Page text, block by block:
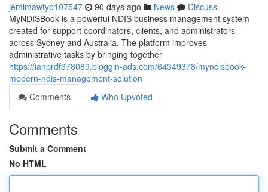
jemimawtyp107547 90 days ago News
Discuss
MyNDISBook is a powerful NDIS business management system
created for support coordinators, clients, and administrators
across Sydney and Australia. The platform improves
administrative tasks by bringing together
https://ianprdf378089.bloggin-ads.com/64349378/myndisbook-
modern-ndis-management-solution
Comments
Who Upvoted
Comments
Submit a Comment
No HTML